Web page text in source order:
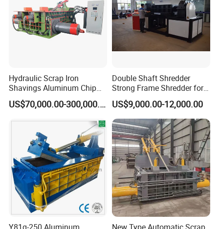
Hydraulic Scrap Iron
Shavings Aluminum Chip
Metal Compactor Baling
Press Baler Machine
US$70,000.00-300,000.00
Double Shaft Shredder
Strong Frame Shredder for
Scrap Steel Cable Car
Radiator Scrap Aluminum
Iron Copper Motor Engine
Driven Scrap Metals
Shredder
US$9,000.00-12,000.00